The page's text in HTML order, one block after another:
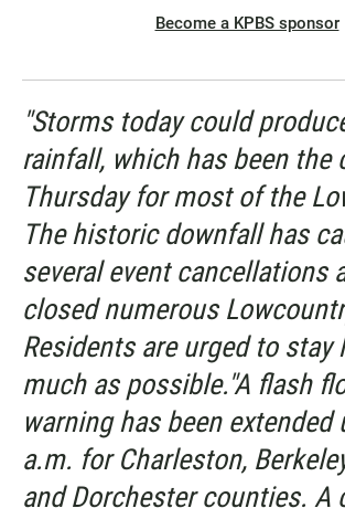
Become a KPBS sponsor
"Storms today could
rainfall, which has been the
Thursday for most of the
The historic downfall has
several event cancellations
closed numerous
Residents are urged to stay
much as possible."A flash
warning has been extended
a.m. for Charleston,
and Dorchester counties. A